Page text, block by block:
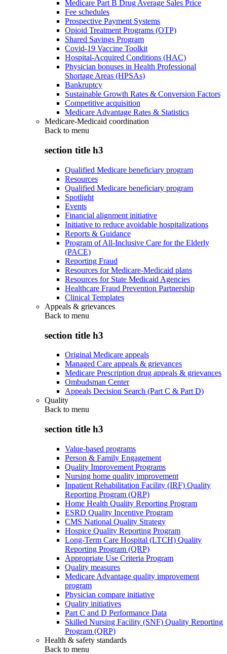
Medicare Part B Drug Average Sales Price
Fee schedules
Prospective Payment Systems
Opioid Treatment Programs (OTP)
Shared Savings Program
Covid-19 Vaccine Toolkit
Hospital-Acquired Conditions (HAC)
Physician bonuses in Health Professional
Shortage Areas (HPSAs)
Bankruptcy
Sustainable Growth Rates & Conversion Factors
Competitive acquisition
Medicare Advantage Rates & Statistics
Medicare-Medicaid coordination
Back to menu
section title h3
Qualified Medicare beneficiary program
Resources
Qualified Medicare beneficiary program
Spotlight
Events
Financial alignment initiative
Initiative to reduce avoidable hospitalizations
Reports & Guidance
Program of All-Inclusive Care for the Elderly
(PACE)
Reporting Fraud
Resources for Medicare-Medicaid plans
Resources for State Medicaid Agencies
Healthcare Fraud Prevention Partnership
Clinical Templates
Appeals & grievances
Back to menu
section title h3
Original Medicare appeals
Managed Care appeals & grievances
Medicare Prescription drug appeals & grievances
Ombudsman Center
Appeals Decision Search (Part C & Part D)
Quality
Back to menu
section title h3
Value-based programs
Person & Family Engagement
Quality Improvement Programs
Nursing home quality improvement
Inpatient Rehabilitation Facility (IRF) Quality
Reporting Program (QRP)
Home Health Quality Reporting Program
ESRD Quality Incentive Program
CMS National Quality Strategy
Hospice Quality Reporting Program
Long-Term Care Hospital (LTCH) Quality
Reporting Program (QRP)
Appropriate Use Criteria Program
Quality measures
Medicare Advantage quality improvement
program
Physician compare initiative
Quality initiatives
Part C and D Performance Data
Skilled Nursing Facility (SNF) Quality Reporting
Program (QRP)
Health & safety standards
Back to menu